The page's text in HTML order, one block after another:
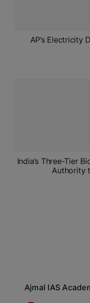
AP’s Electricity
India’s Three-Tier
Authority
Ajmal IAS